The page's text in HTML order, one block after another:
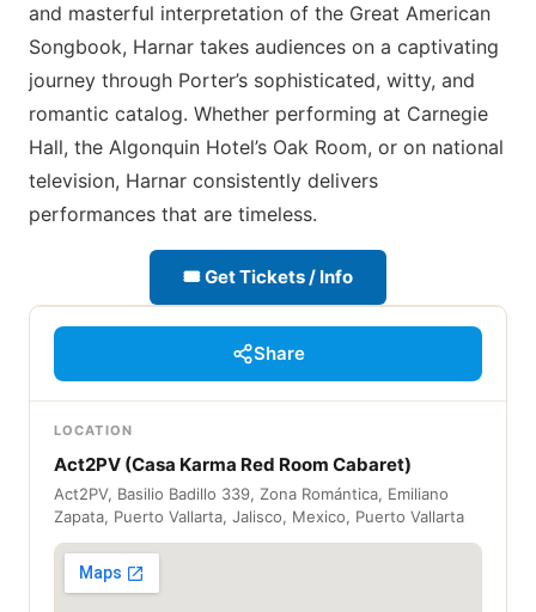
and masterful interpretation of the Great American
Songbook, Harnar takes audiences on a captivating
journey through Porter’s sophisticated, witty, and
romantic catalog. Whether performing at Carnegie
Hall, the Algonquin Hotel’s Oak Room, or on national
television, Harnar consistently delivers
performances that are timeless.
🎟 Get Tickets / Info
Share
LOCATION
Act2PV (Casa Karma Red Room Cabaret)
Act2PV, Basilio Badillo 339, Zona Romántica, Emiliano
Zapata, Puerto Vallarta, Jalisco, Mexico, Puerto Vallarta